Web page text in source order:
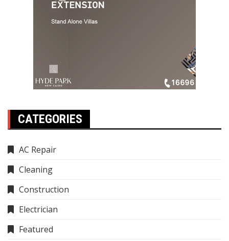
CATEGORIES
AC Repair
Cleaning
Construction
Electrician
Featured